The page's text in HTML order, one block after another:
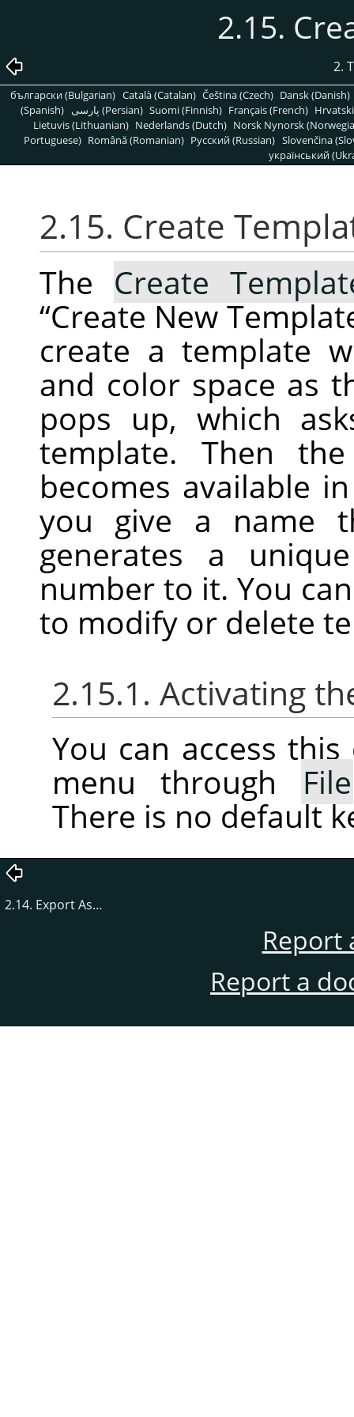
2.15.
2.
български (Bulgarian) Català (Catalan) Čeština (Czech) Dansk (Danish)
(Spanish)
پارسی (Persian) Suomi (Finnish) Français (French)
Lietuvis (Lithuanian) Nederlands (Dutch) Norsk Nynorsk
Portuguese) Română (Romanian) Pусский (Russian) Slovenčina
український
2.15. Create
The Create
“Create New
create a template
and color space as
pops up, which
template. Then
becomes available
you give a name
generates a
number to it. You
to modify or delete
2.15.1. Activating
You can access
menu through File
There is no default
2.14. Export As…
Report
Report a